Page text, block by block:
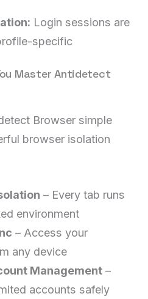
Login sessions are
specific
Master Antidetect
Browser simple
browser isolation
– Every tab runs
environment
– Access your
any device
Management –
accounts safely